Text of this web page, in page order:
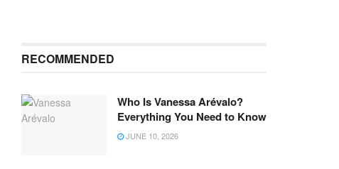
RECOMMENDED
Who Is Vanessa Arévalo?
Everything You Need to Know
JUNE 10, 2026